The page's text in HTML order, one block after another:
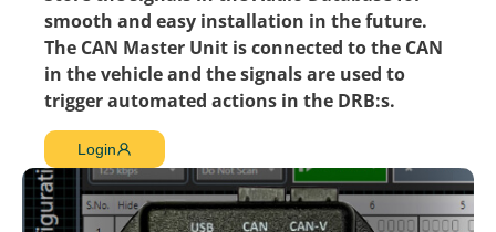
smooth and easy installation in the future.
The CAN Master Unit is connected to the CAN
in the vehicle and the signals are used to
trigger automated actions in the DRB:s.
Login